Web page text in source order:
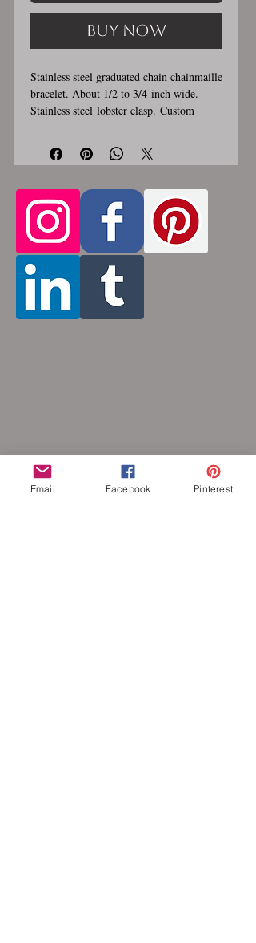
Buy Now
Stainless steel graduated chain chainmaille
bracelet. About 1/2 to 3/4 inch wide.
Stainless steel lobster clasp. Custom
comments section the length you would
like. This bracelet is handmade, please
opening and closing tiny stainless steel
rings around each other to form a pattern.
Stainless steel will never rust, tarnish,
change color or oxidize, and is
hypoallergenic.
Email Facebook Pinterest